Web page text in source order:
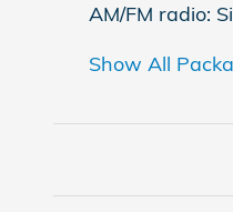
AM/FM radio:
Show All